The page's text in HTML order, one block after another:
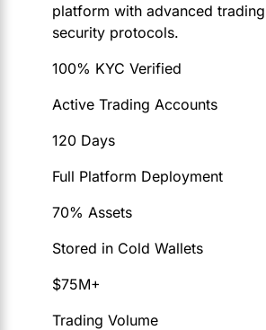
platform with advanced
security protocols.
100% KYC Verified
Active Trading Accounts
120 Days
Full Platform Deployment
70% Assets
Stored in Cold Wallets
$75M+
Trading Volume